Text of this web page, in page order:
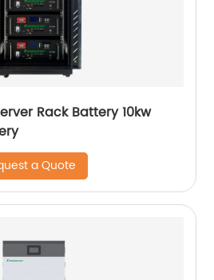
Rack Battery 10kw
a Quote